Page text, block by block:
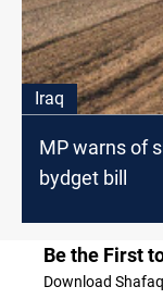
Iraq
MP warns of
bydget bill
Be the First
Download